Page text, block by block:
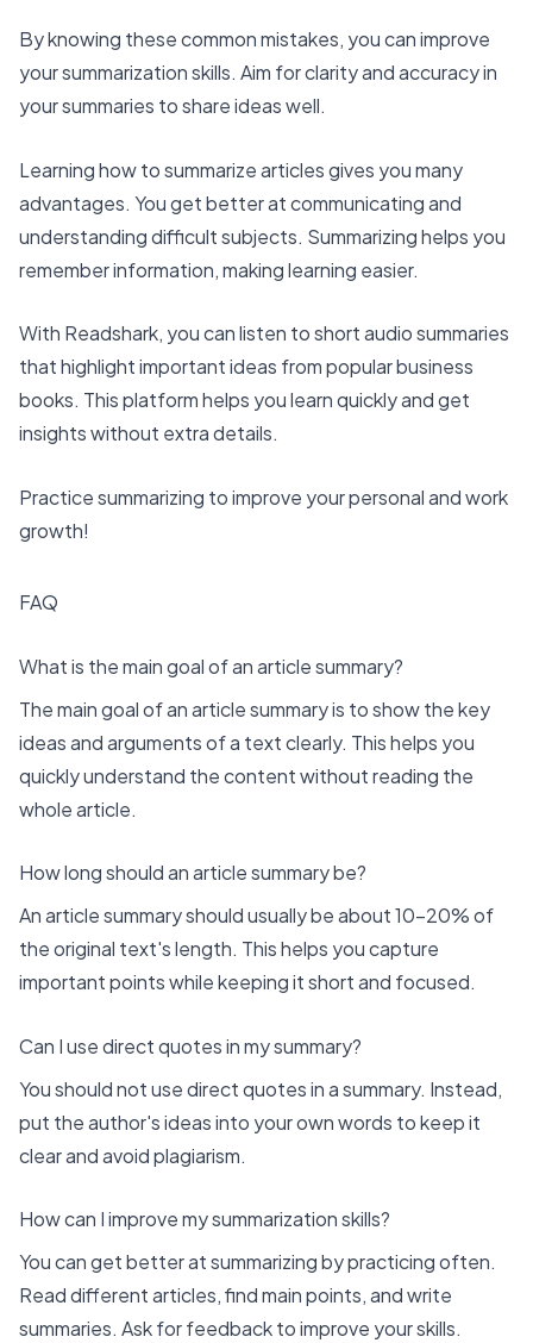
By knowing these common mistakes, you canimprove
your summarization skills. Aim for clarity and accuracy in
your summaries to share ideas well.
Learning how to summarize articles gives you many
advantages. You get better at communicating and
understanding difficult subjects. Summarizing helps you
remember information, making learning easier.
With Readshark, you can listen to short audio summaries
that highlight important ideas from popular business
books. This platform helps you learn quickly and get
insights without extra details.
Practice summarizing to improve your personal and work
growth!
FAQ
What is the main goal of an article summary?
The main goal of an article summary is to show the key
ideas and arguments of a text clearly. This helps you
quickly understand the content without reading the
whole article.
How long should an article summary be?
An article summary should usually be about 10-20% of
the original text's length. This helps you capture
important points while keeping it short and focused.
Can I use direct quotes in my summary?
You should not use direct quotes in a summary. Instead,
put the author's ideas into your own words to keep it
clear and avoid plagiarism.
How can I improve my summarization skills?
You can get better at summarizing by practicing often.
Read different articles, find main points, and write
summaries. Ask for feedback to improve your skills.